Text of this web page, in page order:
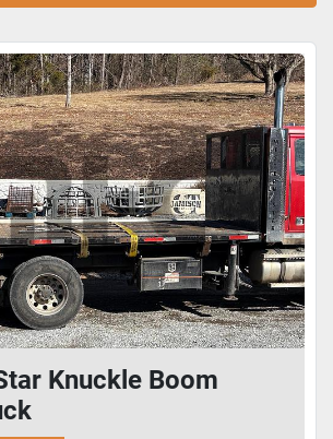
Sort by
Knuckle Boom